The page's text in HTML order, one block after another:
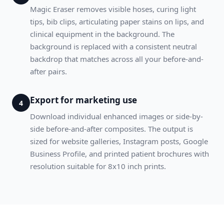
Magic Eraser removes visible hoses, curing light
tips, bib clips, articulating paper stains on lips, and
clinical equipment in the background. The
background is replaced with a consistent neutral
backdrop that matches across all your before-and-
after pairs.
4 Export for marketing use
Download individual enhanced images or side-by-
side before-and-after composites. The output is
sized for website galleries, Instagram posts, Google
Business Profile, and printed patient brochures with
resolution suitable for 8x10 inch prints.